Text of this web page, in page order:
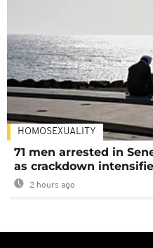
HOMOSEXUALITY
71 men arrested in
as crackdown
2 hours ago